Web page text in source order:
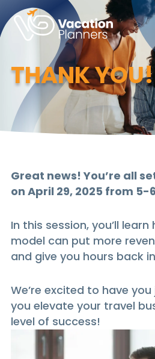
Skip
to
Main
THANK YOU!
Great news! You’re all
on April 29, 2025 from 5-
In this session, you’ll
model can put more
and give you hours back
We’re excited to have
you elevate your travel
level of success!